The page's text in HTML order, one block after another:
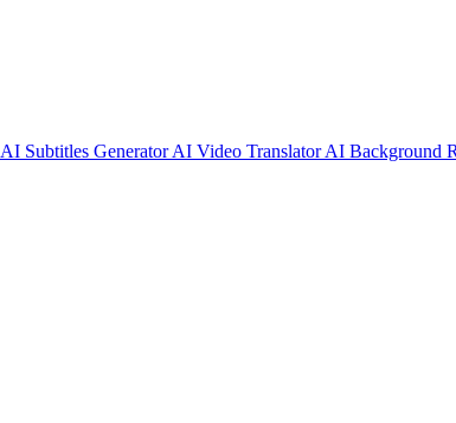
AI Subtitles GeneratorAI Video TranslatorAI Background